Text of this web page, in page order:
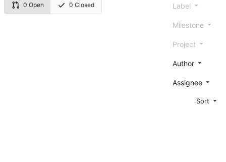
0 Open 0 Closed Label
Milestone
Project
Author
Assignee
Sort